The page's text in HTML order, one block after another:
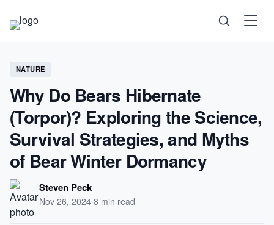
Science
Health
Technology
Psychology
Society
NATURE
Why Do Bears Hibernate
(Torpor)? Exploring the Science,
Survival Strategies, and Myths
of Bear Winter Dormancy
Steven Peck
Nov 26, 2024·8 min read